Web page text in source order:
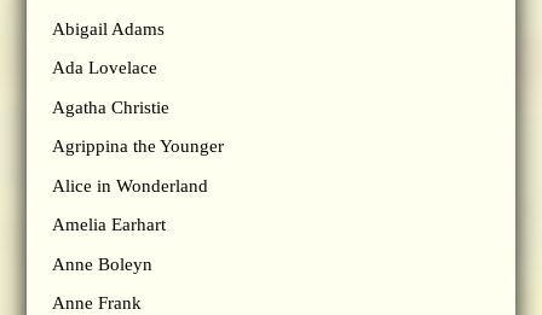
Abigail Adams
Ada Lovelace
Agatha Christie
Agrippina the Younger
Alice in Wonderland
Amelia Earhart
Anne Boleyn
Anne Frank